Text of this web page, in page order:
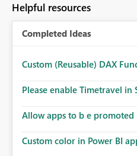
Helpful resources
Completed Ideas
Custom (Reusable) DAX
Please enable Timetravel in
Allow apps to b e promoted
Custom color in Power BI